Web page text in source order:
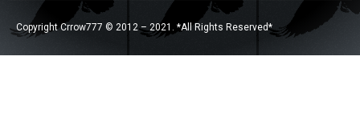
Copyright Crrow777 © 2012 – 2021. *All Rights Reserved*